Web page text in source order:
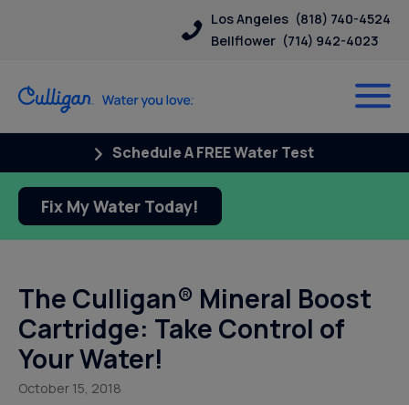
Los Angeles (818) 740-4524
Bellflower (714) 942-4023
Schedule A FREE Water Test
Fix My Water Today!
The Culligan® Mineral Boost
Cartridge: Take Control of
Your Water!
October 15, 2018